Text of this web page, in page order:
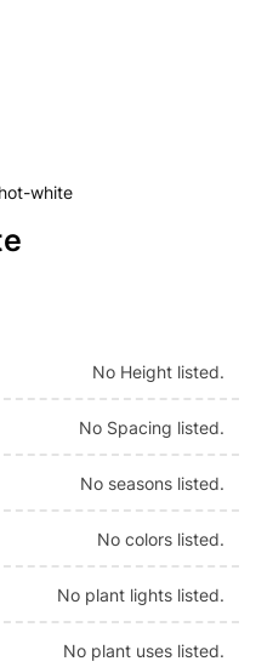
white
No Height listed.
No Spacing listed.
No seasons listed.
No colors listed.
No plant lights listed.
No plant uses listed.